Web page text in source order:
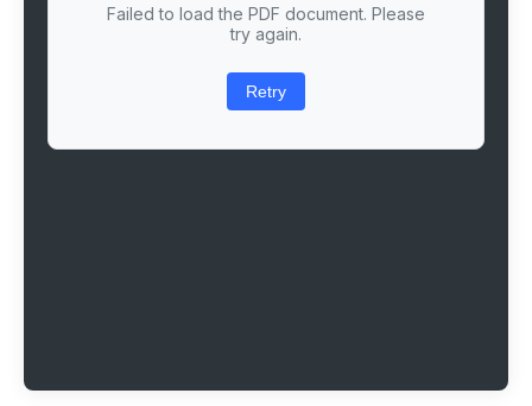
Failed to load the PDF document. Please
try again.
Retry